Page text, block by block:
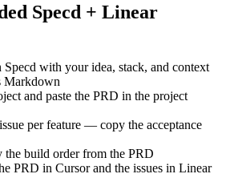
Specd + Linear
Specd with your idea, stack, and context
Markdown
and paste the PRD in the project
per feature — copy the acceptance
the build order from the PRD
PRD in Cursor and the issues in Linear